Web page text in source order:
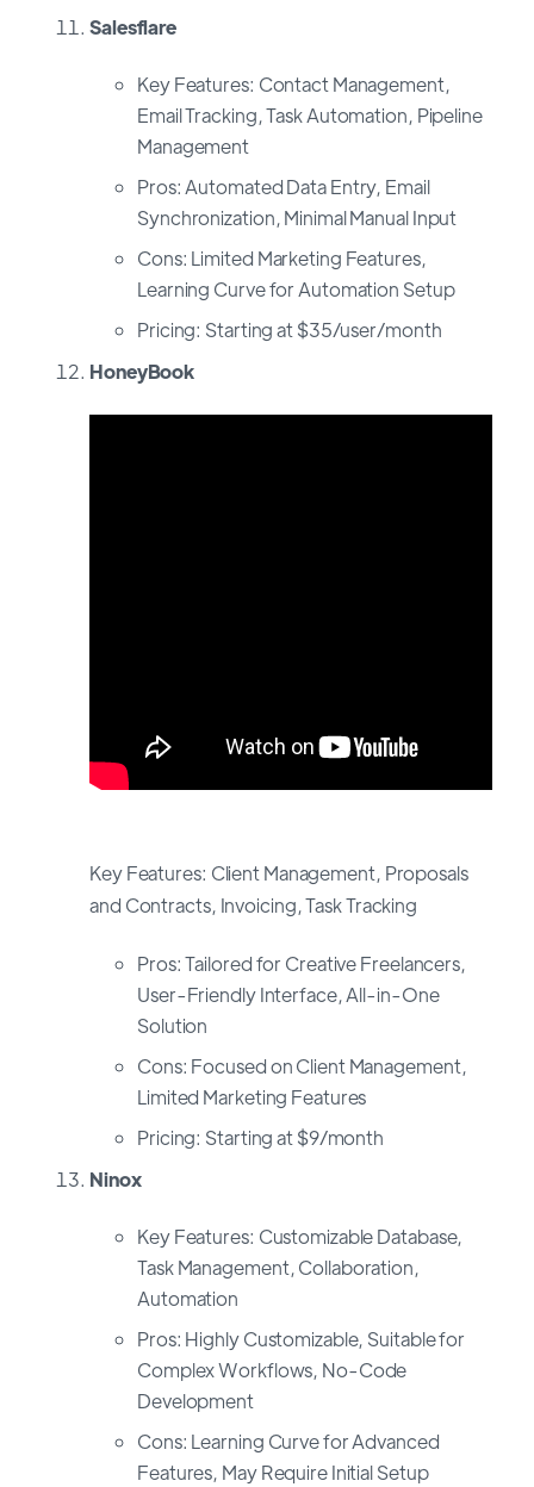
Salesflare
Key Features: Contact Management,
Email Tracking, Task Automation, Pipeline
Management
Pros: Automated Data Entry, Email
Synchronization, Minimal Manual Input
Cons: Limited Marketing Features,
Learning Curve for Automation Setup
Pricing: Starting at $35/user/month
HoneyBook
Key Features: Client Management, Proposals
and Contracts, Invoicing, Task Tracking
Pros: Tailored for Creative Freelancers,
User-Friendly Interface, All-in-One
Solution
Cons: Focused on Client Management,
Limited Marketing Features
Pricing: Starting at $9/month
Ninox
Key Features: Customizable Database,
Task Management, Collaboration,
Automation
Pros: Highly Customizable, Suitable for
Complex Workflows, No-Code
Development
Cons: Learning Curve for Advanced
Features, May Require Initial Setup